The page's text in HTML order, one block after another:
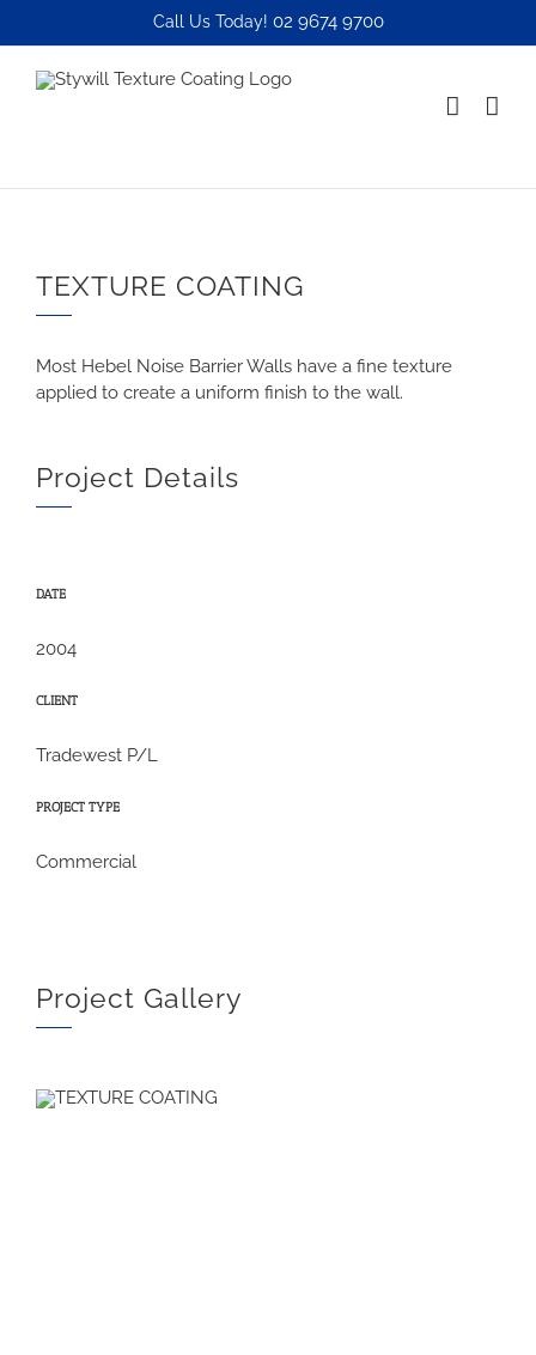
Call Us Today! 02 9674 9700
TEXTURE COATING
Most Hebel Noise Barrier Walls have a fine texture
applied to create a uniform finish to the wall.
Project Details
DATE
2004
CLIENT
Tradewest P/L
PROJECT TYPE
Commercial
Project Gallery